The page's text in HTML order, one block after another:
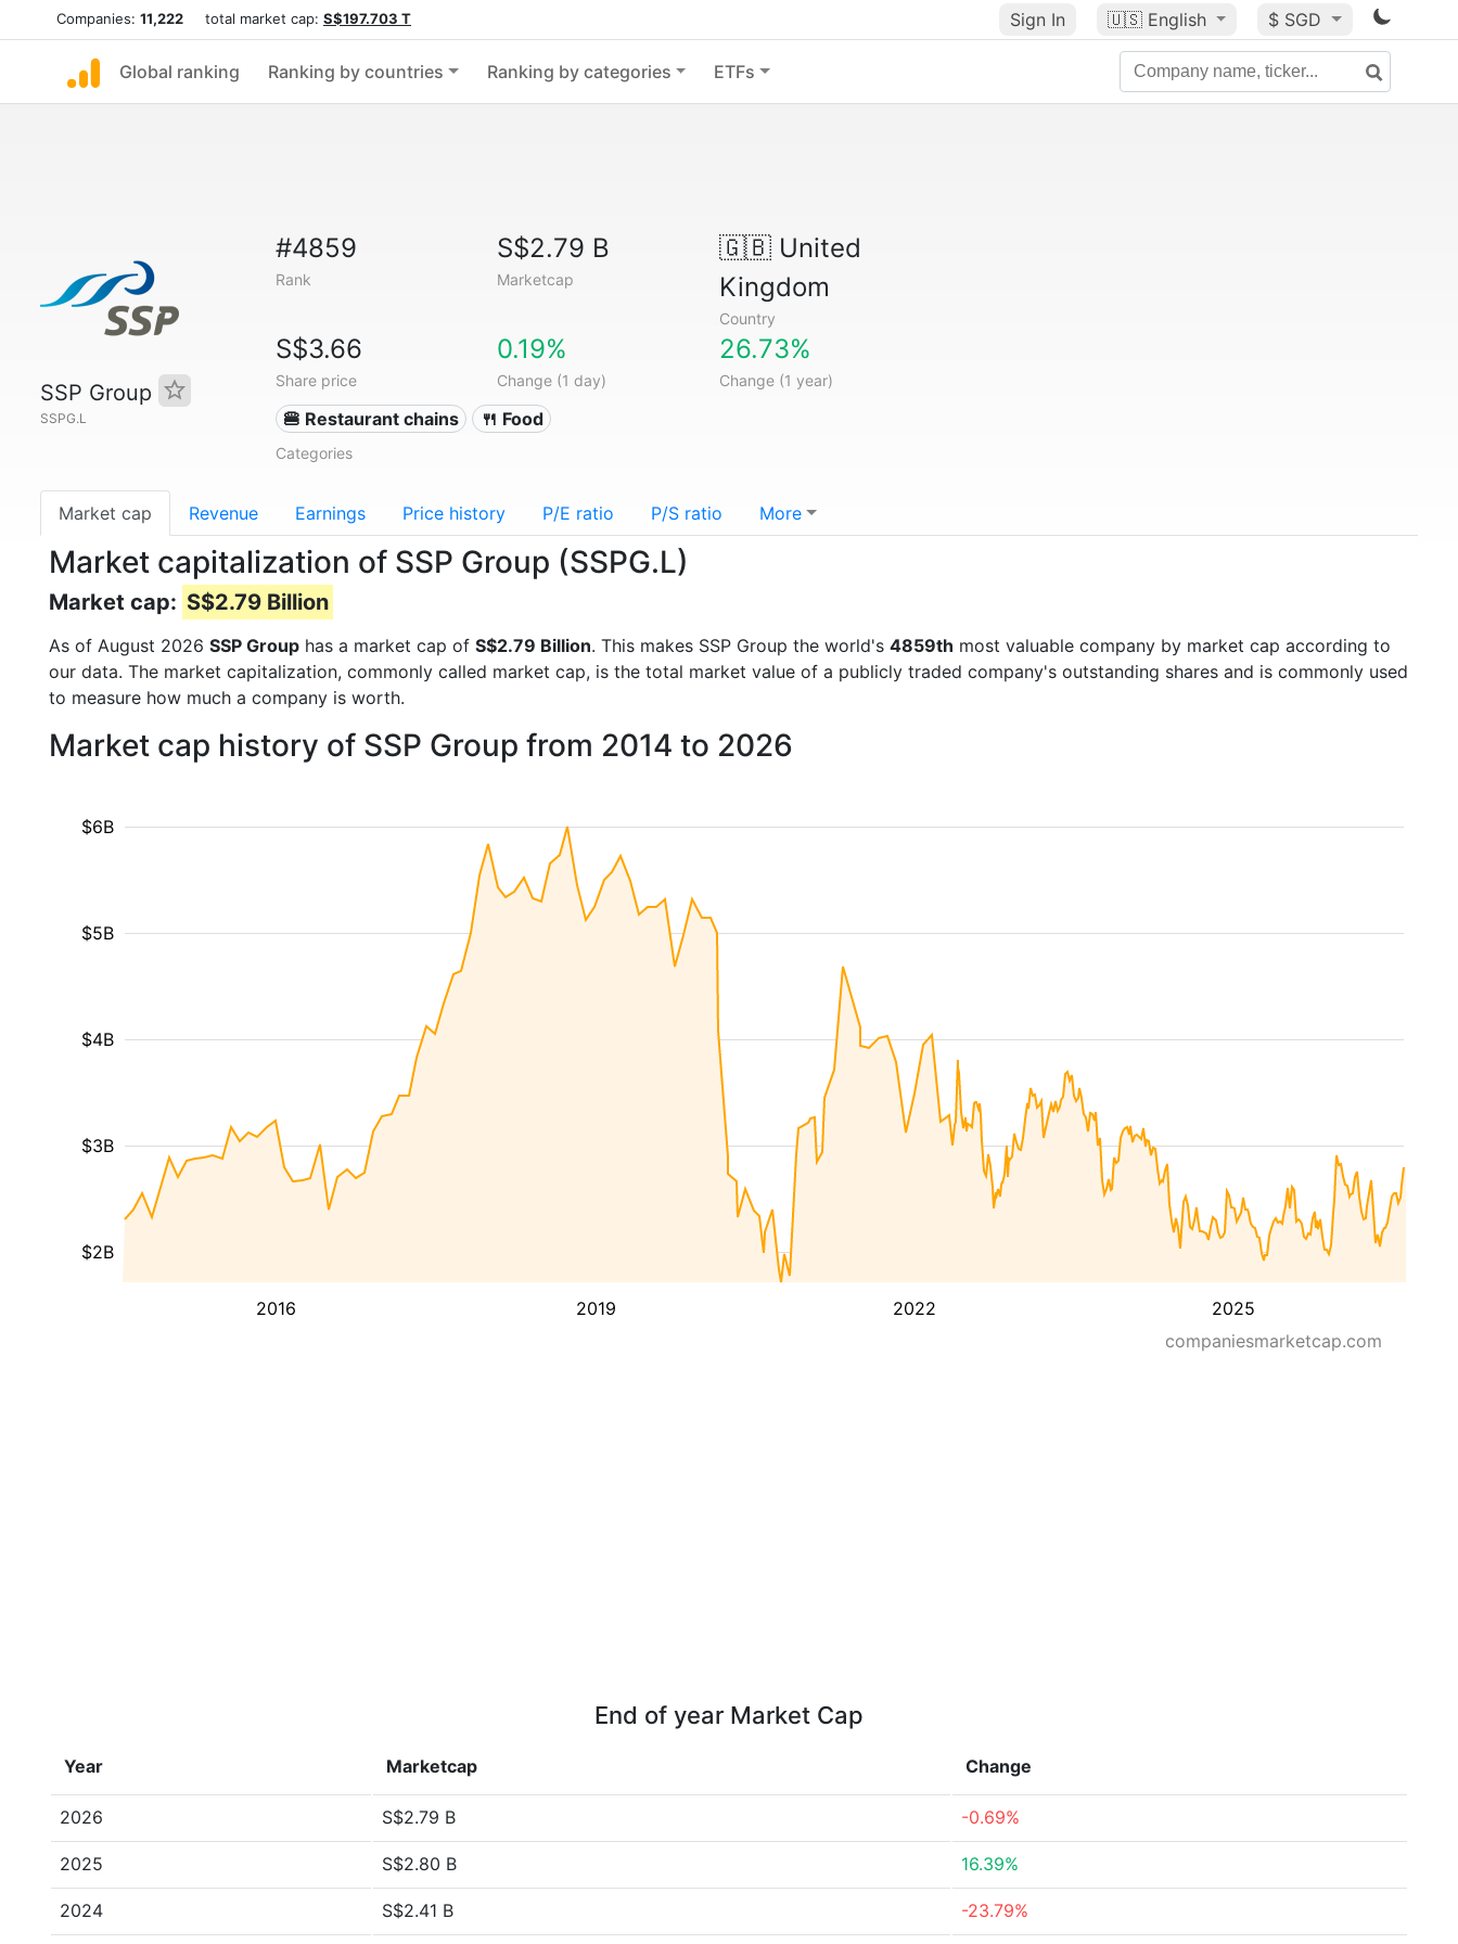
Companies: 11,222 total market cap: S$197.703 T Sign In 🇺🇸 English $ SGD
Global ranking Ranking by countries Ranking by categories ETFs
SSP Group
SSPG.L
#4859
Rank
S$2.79 B
Marketcap
🇬🇧United
Kingdom
Country
S$3.66
Share price
0.19%
Change (1 day)
26.73%
Change (1 year)
🍔 Restaurant chains 🍴 Food
Categories
Market cap Revenue Earnings Price history P/E ratio P/S ratio More
Market capitalization of SSP Group (SSPG.L)
Market cap: S$2.79 Billion
As of August 2026 SSP Group has a market cap of S$2.79 Billion. This makes SSP Group the world's 4859th most valuable company by market cap according to
our data. The market capitalization, commonly called market cap, is the total market value of a publicly traded company's outstanding shares and is commonly used
to measure how much a company is worth.
Market cap history of SSP Group from 2014 to 2026
2016 2019 2022 2025
$2B
$3B
$4B
$5B
$6B
companiesmarketcap.com
End of year Market Cap
Year Marketcap Change
2026 S$2.79 B -0.69%
2025 S$2.80 B 16.39%
2024 S$2.41 B -23.79%